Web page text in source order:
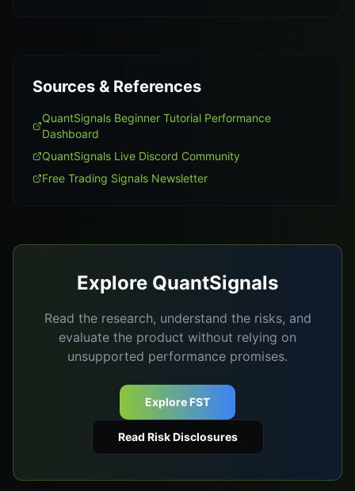
Sources & References
QuantSignals Beginner Tutorial Performance
Dashboard
QuantSignals Live Discord Community
Free Trading Signals Newsletter
Explore QuantSignals
Read the research, understand the risks, and
evaluate the product without relying on
unsupported performance promises.
Explore FST
Read Risk Disclosures